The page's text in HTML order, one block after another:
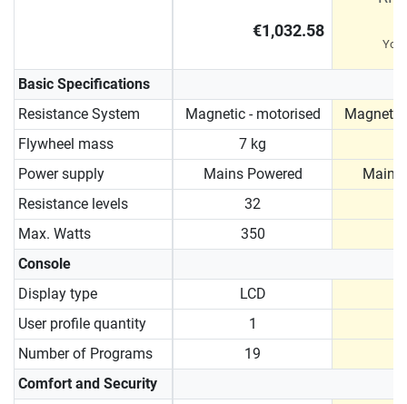
€1,032.58
You
Basic Specifications
Resistance System
Magnetic - motorised
Flywheel mass
7 kg
Power supply
Mains Powered
Mains
Resistance levels
32
Max. Watts
350
Console
Display type
LCD
User profile quantity
1
Number of Programs
19
Comfort and Security